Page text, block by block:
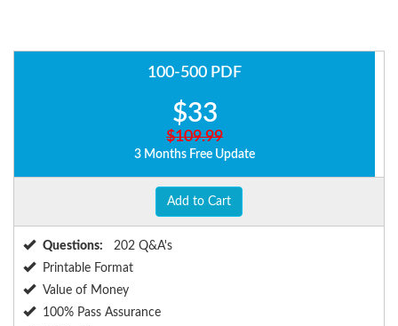
100-500 PDF
$33
$109.99
3 Months Free Update
Add to Cart
Questions:
202 Q&A's
Printable Format
Value of Money
100% Pass Assurance